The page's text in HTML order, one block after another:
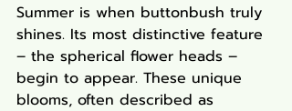
Summer is when buttonbush truly
shines. Its most distinctive feature
– the spherical flower heads –
begin to appear. These unique
blooms, often described as